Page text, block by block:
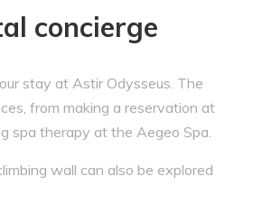
concierge
stay at Astir Odysseus. The
from making a reservation at
spa therapy at the Aegeo Spa.
wall can also be explored